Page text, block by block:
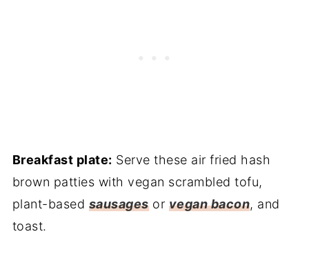
Breakfast plate: Serve these air fried hash
brown patties with vegan scrambled tofu,
plant-based sausagesor vegan bacon, and
toast.